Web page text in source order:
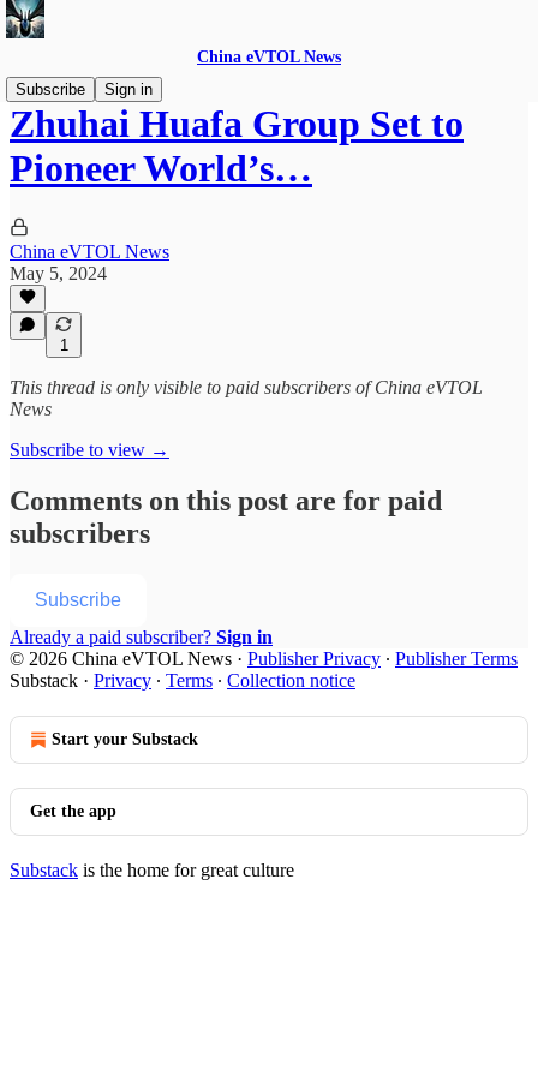
China eVTOL News
Subscribe
Sign in
Zhuhai Huafa Group Set to
Pioneer World’s…
China eVTOL News
May 5, 2024
1
This thread is only visible to paid subscribers of China eVTOL
News
Subscribe to view →
Comments on this post are for paid
subscribers
Subscribe
Already a paid subscriber? Sign in
© 2026 China eVTOL News · Publisher Privacy ∙ Publisher Terms
Substack · Privacy ∙ Terms ∙ Collection notice
Start your Substack
Get the app
Substack is the home for great culture